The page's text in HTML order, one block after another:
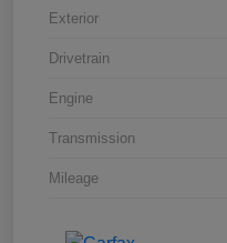
Exterior
Drivetrain
Engine
Transmission
Mileage